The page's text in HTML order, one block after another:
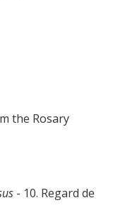
the Rosary
- 10. Regard de